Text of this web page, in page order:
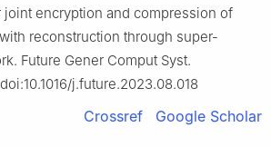
joint encryption and compression of
reconstruction through super-
Future Gener Comput Syst.
j.future.2023.08.018
Crossref Google Scholar